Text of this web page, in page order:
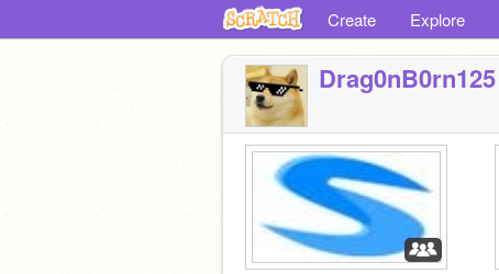
Create Explore
Drag0nB0rn125